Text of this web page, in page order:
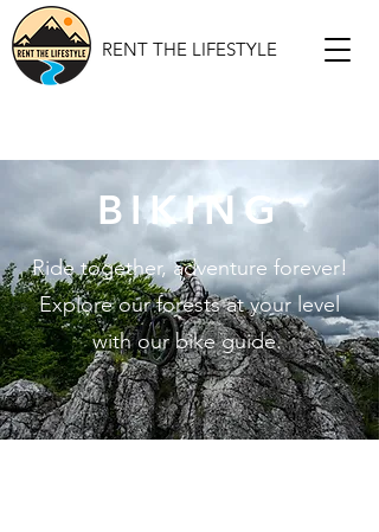
RENT THE LIFESTYLE
BIKING
Ride together, adventure forever!
Explore our forests at your level
with our bike guide.